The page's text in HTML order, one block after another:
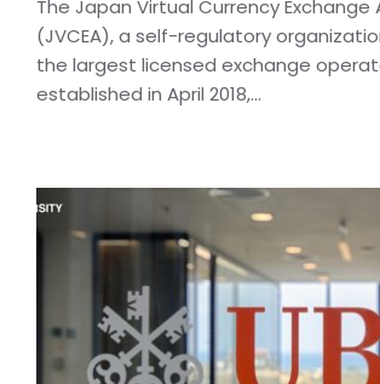
The Japan Virtual Currency Exchange
(JVCEA), a self-regulatory
the largest licensed exchange
established in April 2018,...